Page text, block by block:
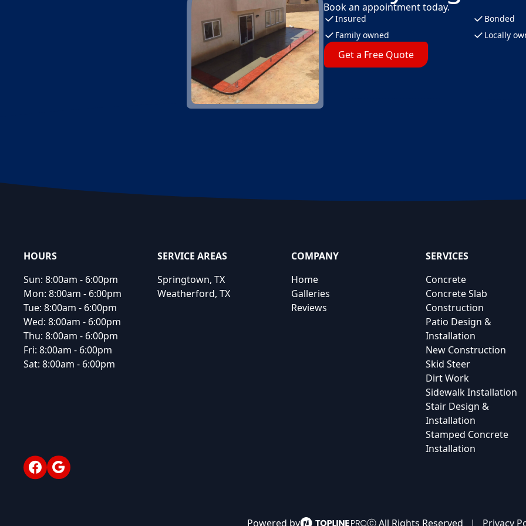
Book an appointment today.
Insured
Bonded
Family owned
Locally
Get a Free Quote
Footer
HOURS
Sun: 8:00am - 6:00pm
Mon: 8:00am - 6:00pm
Tue: 8:00am - 6:00pm
Wed: 8:00am - 6:00pm
Thu: 8:00am - 6:00pm
Fri: 8:00am - 6:00pm
Sat: 8:00am - 6:00pm
SERVICE AREAS
Springtown, TX
Weatherford, TX
COMPANY
Home
Galleries
Reviews
SERVICES
Concrete
Concrete Slab
Construction
Patio Design &
Installation
New Construction
Skid Steer
Dirt Work
Sidewalk Installation
Stair Design &
Installation
Stamped Concrete
Installation
Facebook
Google
Powered by ⓒ All Rights Reserved | Privacy